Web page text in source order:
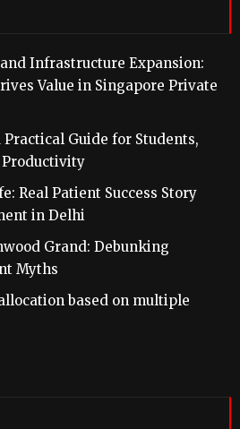
Infrastructure Expansion:
Value in Singapore Private
Guide for Students,
Productivity
Real Patient Success Story
in Delhi
Grand: Debunking
Myths
based on multiple